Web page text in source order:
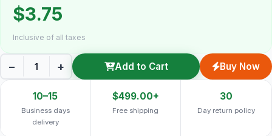
$3.75
Inclusive of all taxes
− + Add to Cart Buy Now
10–15
Business days
delivery
$499.00+
Free shipping
30
Day return policy